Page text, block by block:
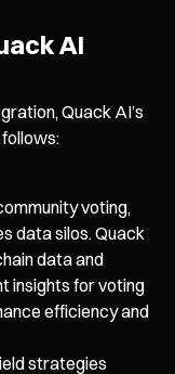
AI
Quack AI’s
voting,
data silos. Quack
data and
insights for voting
efficiency and
strategies